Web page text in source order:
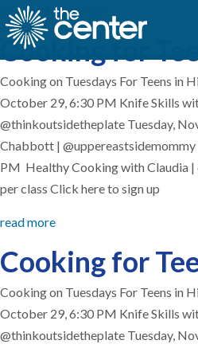
Home- 15 year old
Cooking for
Cooking on Tuesdays For Teens in
October 29, 6:30 PM Knife Skills
@thinkoutsidetheplate Tuesday,
Chabbott |
PM Healthy Cooking with Claudia
per class Click here to sign up
read more
Cooking for
Cooking on Tuesdays For Teens in
October 29, 6:30 PM Knife Skills
@thinkoutsidetheplate Tuesday,